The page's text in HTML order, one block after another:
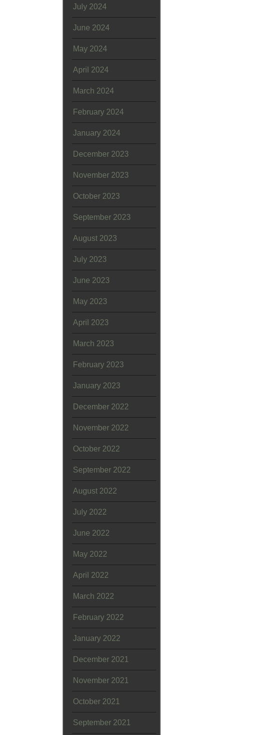
July 2024
June 2024
May 2024
April 2024
March 2024
February 2024
January 2024
December 2023
November 2023
October 2023
September 2023
August 2023
July 2023
June 2023
May 2023
April 2023
March 2023
February 2023
January 2023
December 2022
November 2022
October 2022
September 2022
August 2022
July 2022
June 2022
May 2022
April 2022
March 2022
February 2022
January 2022
December 2021
November 2021
October 2021
September 2021